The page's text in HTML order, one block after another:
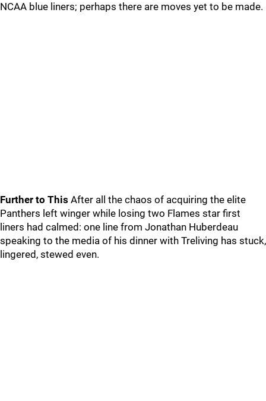
NCAA blue liners; perhaps there are moves yet to be made.
Further to This After all the chaos of acquiring the elite
Panthers left winger while losing two Flames star first
liners had calmed: one line from Jonathan Huberdeau
speaking to the media of his dinner with Treliving has stuck,
lingered, stewed even.